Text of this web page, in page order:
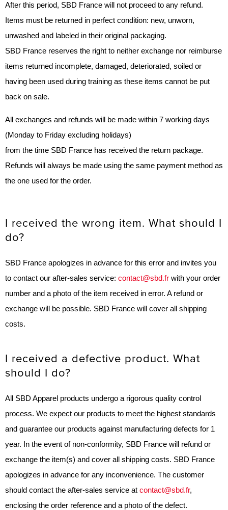
After this period, SBD France will not proceed to any refund.
Items must be returned in perfect condition: new, unworn,
unwashed and labeled in their original packaging.
SBD France reserves the right to neither exchange nor reimburse
items returned incomplete, damaged, deteriorated, soiled or
having been used during training as these items cannot be put
back on sale.
All exchanges and refunds will be made within 7 working days
(Monday to Friday excluding holidays)
from the time SBD France has received the return package.
Refunds will always be made using the same payment method as
the one used for the order.
I received the wrong item. What should I
do?
SBD France apologizes in advance for this error and invites you
to contact our after-sales service: contact@sbd.fr with your order
number and a photo of the item received in error. A refund or
exchange will be possible. SBD France will cover all shipping
costs.
I received a defective product. What
should I do?
All SBD Apparel products undergo a rigorous quality control
process. We expect our products to meet the highest standards
and guarantee our products against manufacturing defects for 1
year. In the event of non-conformity, SBD France will refund or
exchange the item(s) and cover all shipping costs. SBD France
apologizes in advance for any inconvenience. The customer
should contact the after-sales service at contact@sbd.fr,
enclosing the order reference and a photo of the defect.